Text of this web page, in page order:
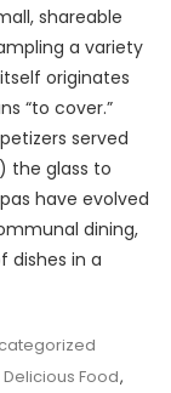
shareable
a variety
originates
“to cover.”
served
the glass to
have evolved
dining,
dishes in a
Delicious Food,